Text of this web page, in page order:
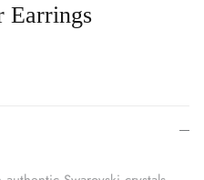
Earrings